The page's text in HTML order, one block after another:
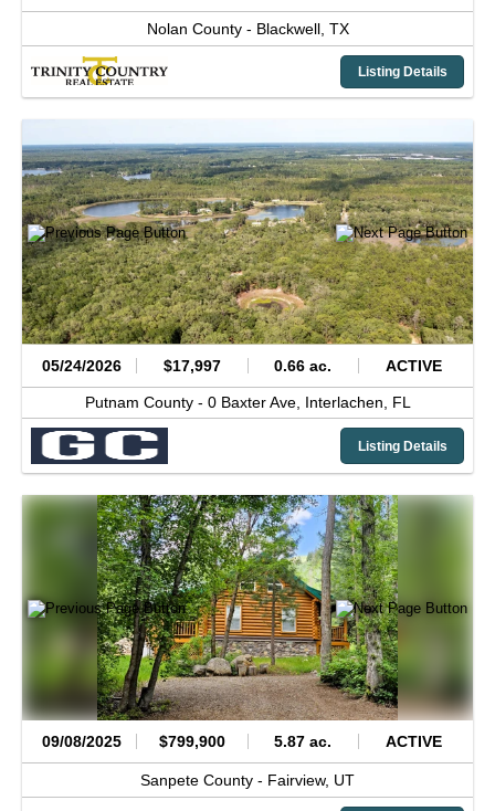
Nolan County - Blackwell, TX
Listing Details
05/24/2026 $17,997 0.66 ac. ACTIVE
Putnam County - 0 Baxter Ave, Interlachen, FL
Listing Details
09/08/2025 $799,900 5.87 ac. ACTIVE
Sanpete County - Fairview, UT